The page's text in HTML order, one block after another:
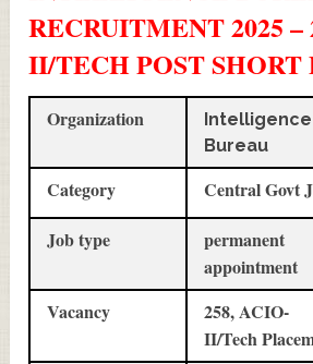
RECRUITMENT 2025 –
II/TECH POST SHORT
Organization
Intelligence
Bureau
Category
Central Govt
Job type
permanent
appointment
Vacancy
258, ACIO-
II/Tech